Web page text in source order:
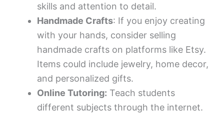
skills and attention to detail.
Handmade Crafts: If you enjoy creating
with your hands, consider selling
handmade crafts on platforms like Etsy.
Items could include jewelry, home decor,
and personalized gifts.
Online Tutoring: Teach students
different subjects through the internet.